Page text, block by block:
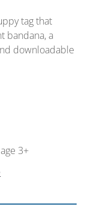
tag that
bandana, a
downloadable
3+